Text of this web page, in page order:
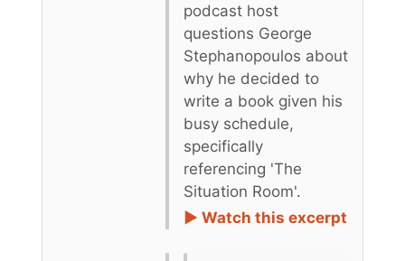
podcast host
questions George
Stephanopoulos about
why he decided to
write a book given his
busy schedule,
specifically
referencing 'The
Situation Room'.
► Watch this excerpt